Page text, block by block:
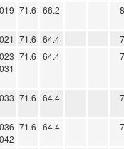
71.6 66.2
71.6 64.4
71.6 64.4
71.6 64.4
71.6 64.4